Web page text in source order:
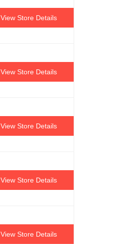
View Store Details
View Store Details
View Store Details
View Store Details
View Store Details